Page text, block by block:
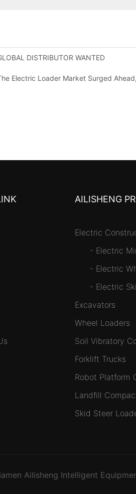
And Compact Electric Loaders
DISTRIBUTOR WANTED
Electric Loader Market Surged
AILISHENG
Electric
- Electric
- Electric
- Electric
Excavators
Wheel Loaders
Soil Vibratory
Forklift Trucks
Robot Platform
Landfill
Skid Steer
Ailisheng Intelligent